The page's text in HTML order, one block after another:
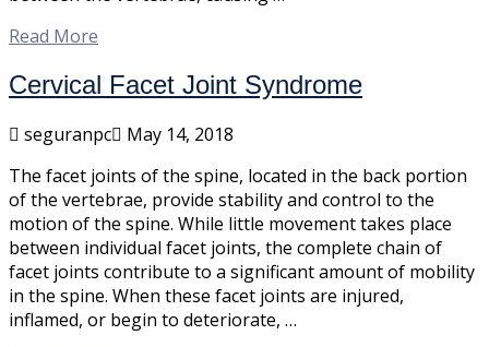
Read More
Cervical Facet Joint Syndrome
seguranpc
May 14, 2018
The facet joints of the spine, located in the back portion
of the vertebrae, provide stability and control to the
motion of the spine. While little movement takes place
between individual facet joints, the complete chain of
facet joints contribute to a significant amount of mobility
in the spine. When these facet joints are injured,
inflamed, or begin to deteriorate, …